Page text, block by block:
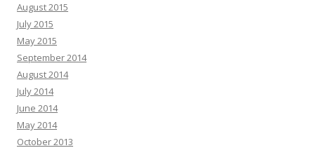
August 2015
July 2015
May 2015
September 2014
August 2014
July 2014
June 2014
May 2014
October 2013